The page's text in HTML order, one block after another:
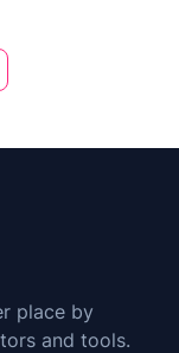
place by
and tools.